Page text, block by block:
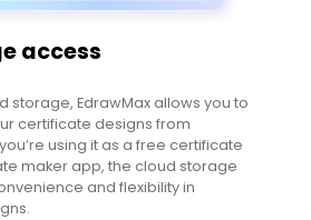
access
storage, EdrawMax allows you to
certificate designs from
using it as a free certificate
maker app, the cloud storage
and flexibility in